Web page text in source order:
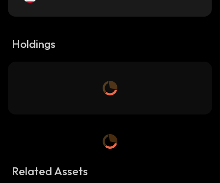
Holdings
Related Assets